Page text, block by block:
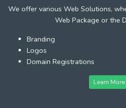
We offer various Web Solutions,
Web Package or the
Branding
Logos
Domain Registrations
Learn More